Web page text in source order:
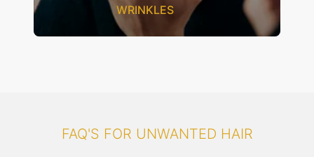
SAGGING SKIN
FAQ'S FOR UNWANTED HAIR